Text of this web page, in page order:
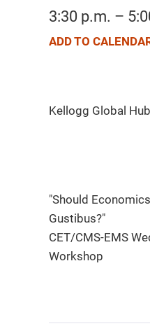
3:30 p.m. –
ADD TO
"Should
Gustibus?"
CET/CMS-EMS
Workshop